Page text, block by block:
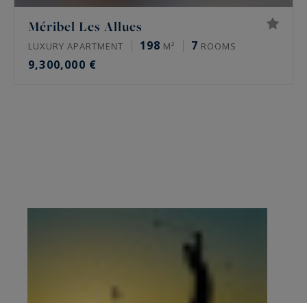
Méribel Les Allues
LUXURY APARTMENT 198 M² 7 ROOMS
9,300,000 €